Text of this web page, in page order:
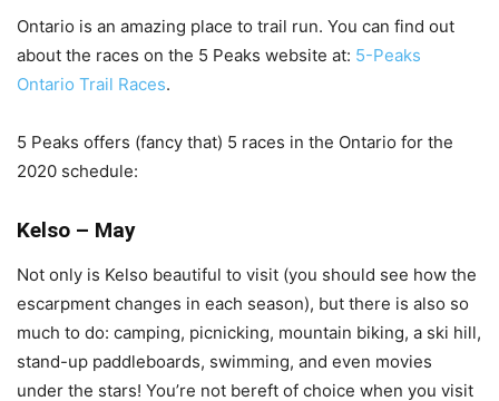
Ontario is an amazing place to trail run. You can find out
about the races on the 5 Peaks website at: 5-Peaks
Ontario Trail Races.
5 Peaks offers (fancy that) 5 races in the Ontario for the
2020 schedule:
Kelso – May
Not only is Kelso beautiful to visit (you should see how the
escarpment changes in each season), but there is also so
much to do: camping, picnicking, mountain biking, a ski hill,
stand-up paddleboards, swimming, and even movies
under the stars! You’re not bereft of choice when you visit